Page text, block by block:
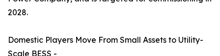
2028.
Domestic Players Move From Small Assets to Utility-
Scale BESS -